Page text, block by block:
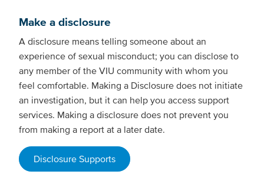
Make a disclosure
A disclosure means telling someone about an
experience of sexual misconduct; you can disclose to
any member of the VIU community with whom you
feel comfortable. Making a Disclosure does not initiate
an investigation, but it can help you access support
services. Making a disclosure does not prevent you
from making a report at a later date.
Disclosure Supports